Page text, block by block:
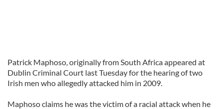
Patrick Maphoso, originally from South Africa appeared at
Dublin Criminal Court last Tuesday for the hearing of two
Irish men who allegedly attacked him in 2009.
Maphoso claims he was the victim of a racial attack when he